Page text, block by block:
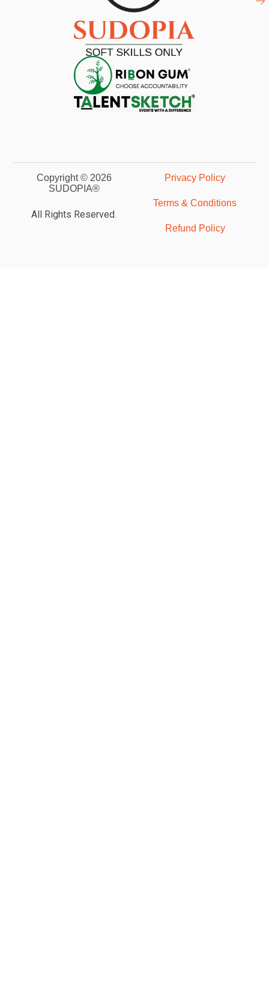
Copyright © 2026
SUDOPIA®
All Rights Reserved.
Privacy Policy
Terms & Conditions
Refund Policy